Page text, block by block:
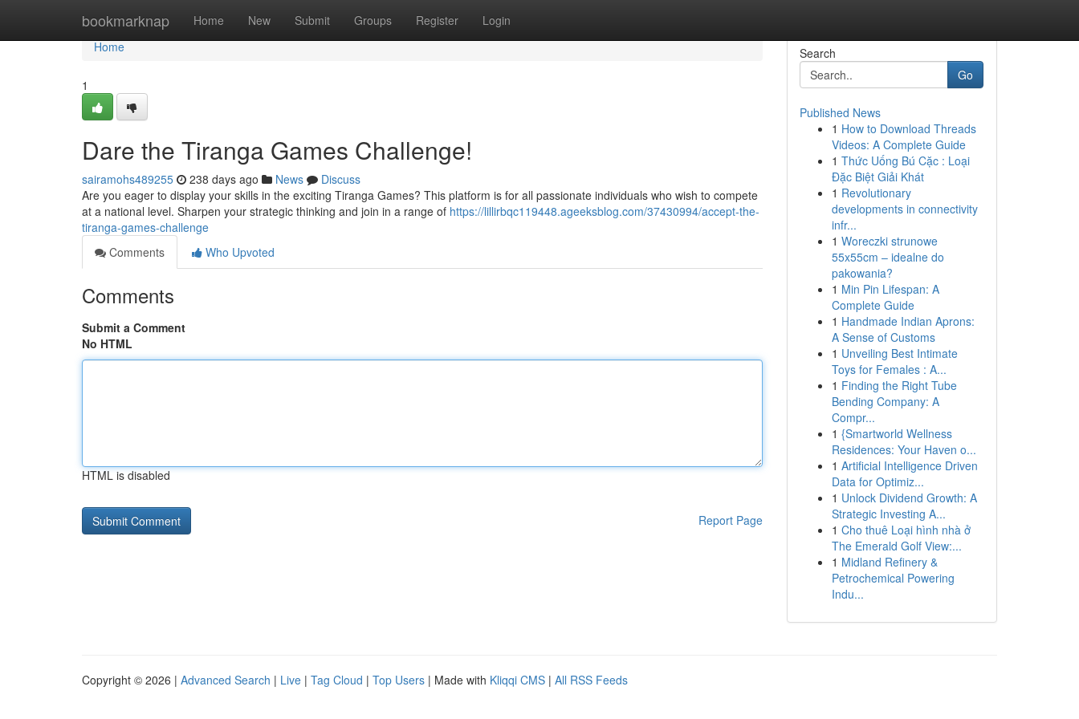
bookmarknap Home New Submit Groups Register Login
Home
Home
1
Dare the Tiranga Games Challenge!
sairamohs489255 238 days ago News
Discuss
Are you eager to display your skills in the exciting Tiranga Games? This platform is for all passionate individuals who wish to compete
at a national level. Sharpen your strategic thinking and join in a range of https://lillirbqc119448.ageeksblog.com/37430994/accept-the-
tiranga-games-challenge
Comments
Who Upvoted
Comments
Submit a Comment
No HTML
HTML is disabled
Report Page
Search
Go
Published News
1 How to Download Threads
Videos: A Complete Guide
1 Thức Uống Bú Cặc : Loại
Đặc Biệt Giải Khát
1 Revolutionary
developments in connectivity
infr...
1 Woreczki strunowe
55x55cm – idealne do
pakowania?
1 Min Pin Lifespan: A
Complete Guide
1 Handmade Indian Aprons:
A Sense of Customs
1 Unveiling Best Intimate
Toys for Females : A...
1 Finding the Right Tube
Bending Company: A
Compr...
1 {Smartworld Wellness
Residences: Your Haven o...
1 Artificial Intelligence Driven
Data for Optimiz...
1 Unlock Dividend Growth: A
Strategic Investing A...
1 Cho thuê Loại hình nhà ở
The Emerald Golf View:...
1 Midland Refinery &
Petrochemical Powering
Indu...
Copyright © 2026 | Advanced Search | Live | Tag Cloud | Top Users | Made with Kliqqi CMS | All RSS Feeds